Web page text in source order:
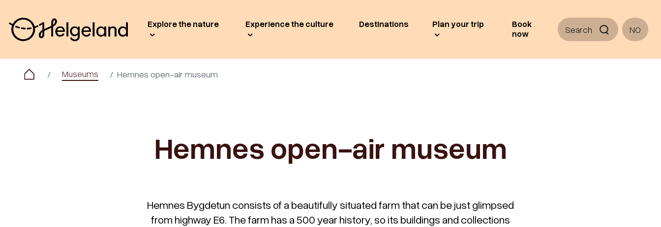
Explore the nature Experience the culture Destinations Plan your trip
Book
now
Search NO
Museums Hemnes open-air museum
Hemnes open-air museum
Hemnes Bygdetun consists of a beautifully situated farm that can be just glimpsed
from highway E6. The farm has a 500 year history, so its buildings and collections